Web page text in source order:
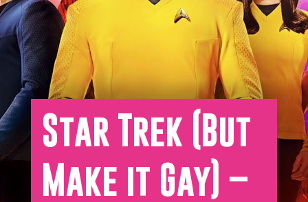
Star Trek (But
Make it Gay) –